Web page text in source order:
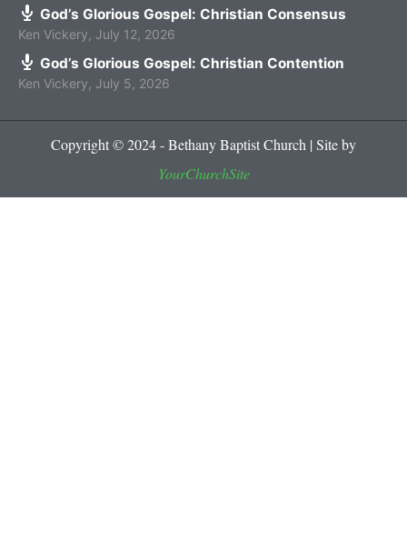
God’s Glorious Gospel: Christian Consensus
Ken Vickery July 12, 2026
God’s Glorious Gospel: Christian Contention
Ken Vickery July 5, 2026
Copyright © 2024 - Bethany Baptist Church | Site by
YourChurchSite